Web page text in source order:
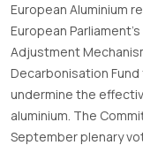
European Aluminium
European
Adjustment
Decarbonisation
undermine the
aluminium. The
September plenary